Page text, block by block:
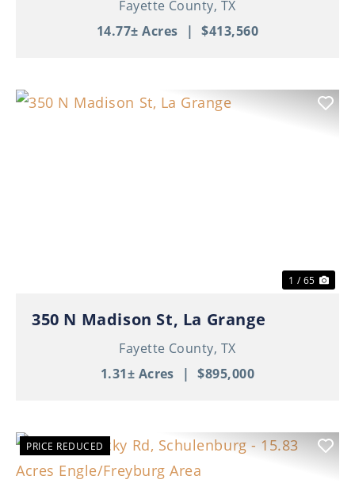
Fayette County, TX
14.77± Acres | $413,560
1 / 65
350 N Madison St, La Grange
Fayette County, TX
1.31± Acres | $895,000
PRICE REDUCED